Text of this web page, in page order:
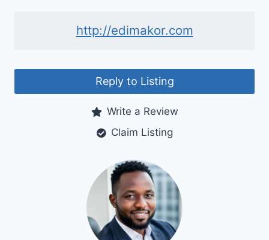
http://edimakor.com
Reply to Listing
Write a Review
Claim Listing